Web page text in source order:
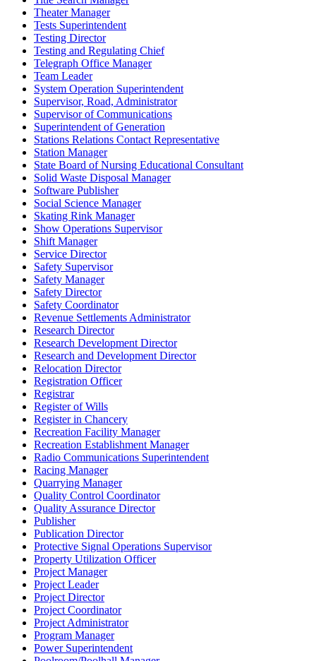
Theater Manager
Tests Superintendent
Testing Director
Testing and Regulating Chief
Telegraph Office Manager
Team Leader
System Operation Superintendent
Supervisor, Road, Administrator
Supervisor of Communications
Superintendent of Generation
Stations Relations Contact Representative
Station Manager
State Board of Nursing Educational Consultant
Solid Waste Disposal Manager
Software Publisher
Social Science Manager
Skating Rink Manager
Show Operations Supervisor
Shift Manager
Service Director
Safety Supervisor
Safety Manager
Safety Director
Safety Coordinator
Revenue Settlements Administrator
Research Director
Research Development Director
Research and Development Director
Relocation Director
Registration Officer
Registrar
Register of Wills
Register in Chancery
Recreation Facility Manager
Recreation Establishment Manager
Radio Communications Superintendent
Racing Manager
Quarrying Manager
Quality Control Coordinator
Quality Assurance Director
Publisher
Publication Director
Protective Signal Operations Supervisor
Property Utilization Officer
Project Manager
Project Leader
Project Director
Project Coordinator
Project Administrator
Program Manager
Power Superintendent